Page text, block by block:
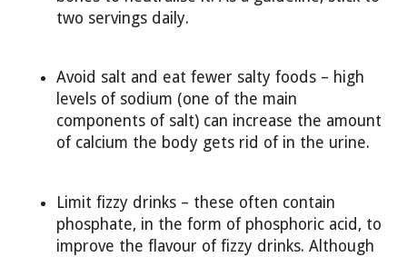
two servings daily.
Avoid salt and eat fewer salty foods – high
levels of sodium (one of the main
components of salt) can increase the amount
of calcium the body gets rid of in the urine.
Limit fizzy drinks – these often contain
phosphate, in the form of phosphoric acid, to
improve the flavour of fizzy drinks. Although